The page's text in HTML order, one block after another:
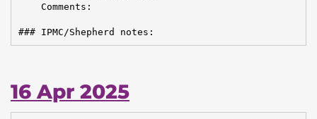
    Comments:
### IPMC/Shepherd notes:
16 Apr 2025